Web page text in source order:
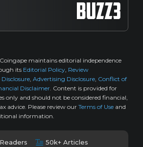
Coingape maintains editorial independence
its Editorial Policy Review
Advertising Disclosure Conflict of
Disclaimer . Content is provided for
only and should not be considered financial,
advice. Please review our Terms of Use and
information.
50k+ Articles